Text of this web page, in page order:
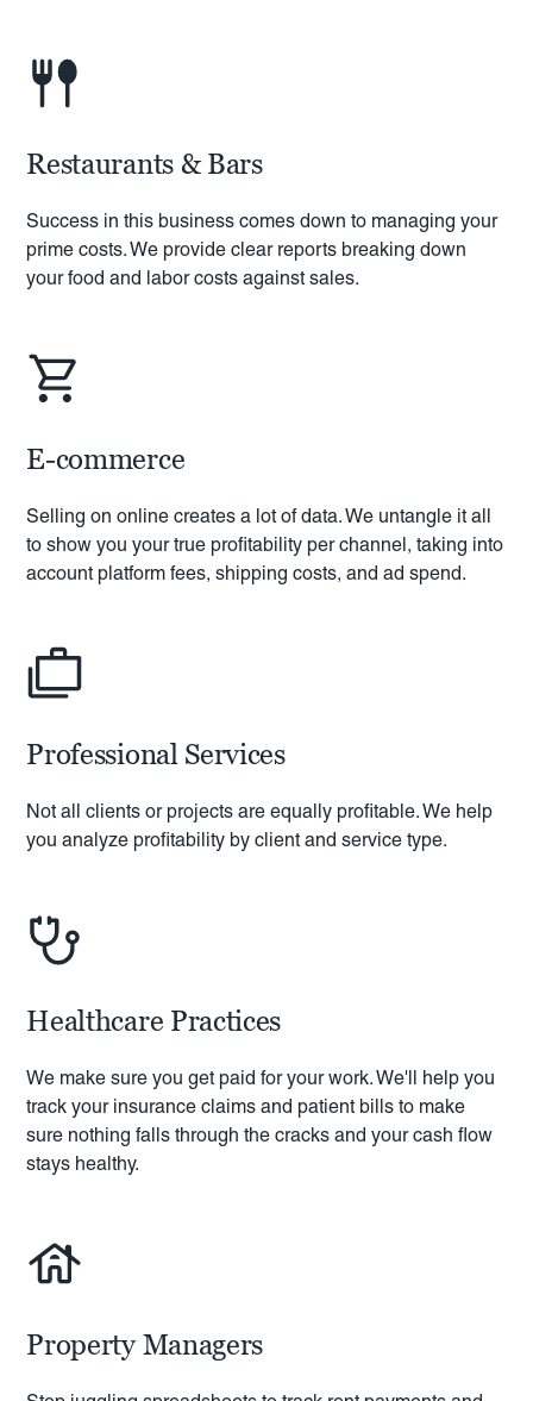
Restaurants & Bars
Success in this business comes down to managing your
prime costs. We provide clear reports breaking down
your food and labor costs against sales.
E-commerce
Selling on online creates a lot of data. We untangle it all
to show you your true profitability per channel, taking into
account platform fees, shipping costs, and ad spend.
Professional Services
Not all clients or projects are equally profitable. We help
you analyze profitability by client and service type.
Healthcare Practices
We make sure you get paid for your work. We'll help you
track your insurance claims and patient bills to make
sure nothing falls through the cracks and your cash flow
stays healthy.
Property Managers